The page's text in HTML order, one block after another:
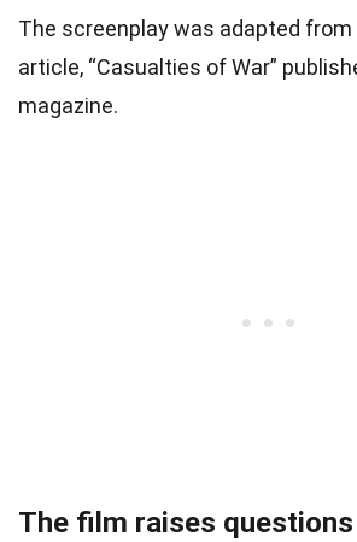
The screenplay was adapted from
article, “Casualties of War”
magazine.
The film raises